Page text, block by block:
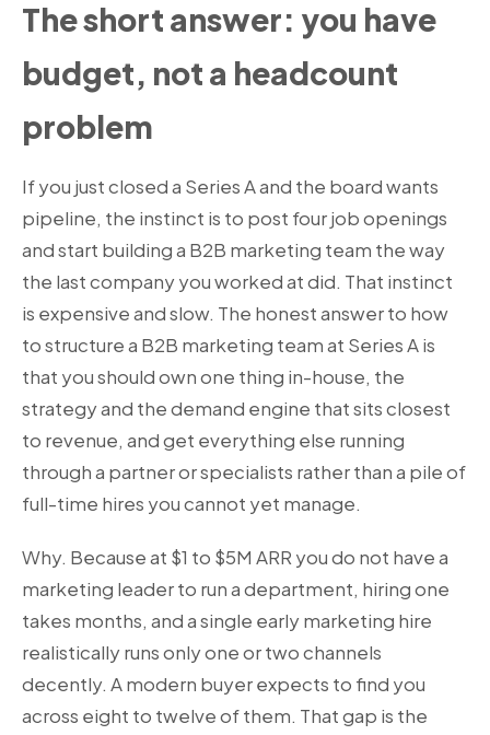
The short answer: you have
budget, not a headcount
problem
If you just closed a Series A and the board wants
pipeline, the instinct is to post four job openings
and start building a B2B marketing team the way
the last company you worked at did. That instinct
is expensive and slow. The honest answer to how
to structure a B2B marketing team at Series A is
that you should own one thing in-house, the
strategy and the demand engine that sits closest
to revenue, and get everything else running
through a partner or specialists rather than a pile of
full-time hires you cannot yet manage.
Why. Because at $1 to $5M ARR you do not have a
marketing leader to run a department, hiring one
takes months, and a single early marketing hire
realistically runs only one or two channels
decently. A modern buyer expects to find you
across eight to twelve of them. That gap is the